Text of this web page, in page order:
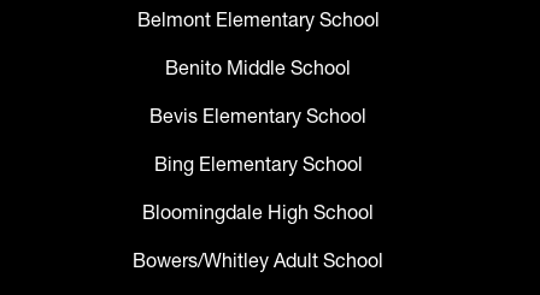
Belmont Elementary School
Benito Middle School
Bevis Elementary School
Bing Elementary School
Bloomingdale High School
Bowers/Whitley Adult School